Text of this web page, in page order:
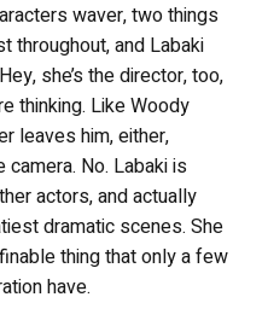
waver, two things
throughout, and Labaki
she’s the director, too,
thinking. Like Woody
leaves him, either,
camera. No. Labaki is
actors, and actually
dramatic scenes. She
thing that only a few
have.